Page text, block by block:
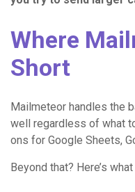
Where
Short
Mailmeteor handles the
well regardless of what
ons for Google Sheets,
Beyond that? Here’s what